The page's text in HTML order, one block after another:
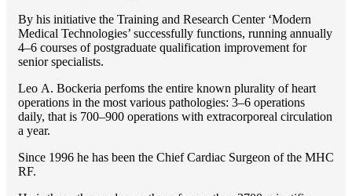
By his initiative the Training and Research Center ‘Modern
Medical Technologies’ successfully functions, running annually
4–6 courses of postgraduate qualification improvement for
senior specialists.
Lео A. Bockeria perfoms the entire known plurality of heart
operations in the most various pathologies: 3–6 operations
daily, that is 700–900 operations with extracorporeal circulation
a year.
Since 1996 he has been the Chief Cardiac Surgeon of the MHС
RF.